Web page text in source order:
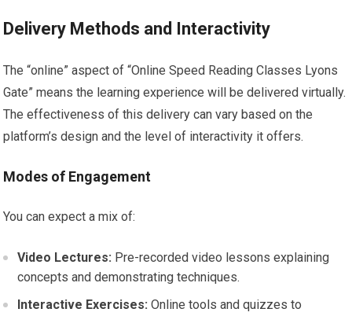
Delivery Methods and Interactivity
The “online” aspect of “Online Speed Reading Classes Lyons
Gate” means the learning experience will be delivered virtually.
The effectiveness of this delivery can vary based on the
platform’s design and the level of interactivity it offers.
Modes of Engagement
You can expect a mix of:
Video Lectures: Pre-recorded video lessons explaining
concepts and demonstrating techniques.
Interactive Exercises: Online tools and quizzes to